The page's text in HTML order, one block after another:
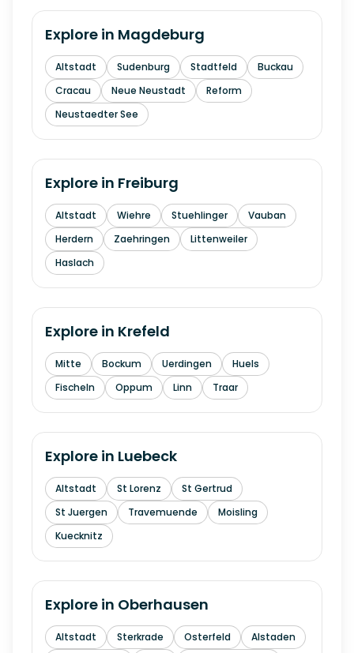
Explore in Magdeburg
Altstadt Sudenburg Stadtfeld
Buckau
Cracau
Neue Neustadt
Reform
Neustaedter See
Explore in Freiburg
Altstadt Wiehre Stuehlinger
Vauban
Herdern
Zaehringen
Littenweiler
Haslach
Explore in Krefeld
Mitte Bockum Uerdingen
Huels
Fischeln
Oppum Linn Traar
Explore in Luebeck
Altstadt St Lorenz
St Gertrud
St Juergen
Travemuende
Moisling
Kuecknitz
Explore in Oberhausen
Altstadt Sterkrade Osterfeld
Alstaden